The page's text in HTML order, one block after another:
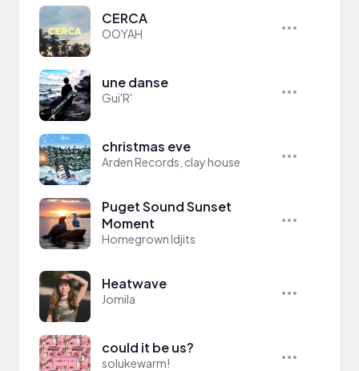
CERCA
OOYAH
une danse
Gui'R'
christmas eve
Arden Records, clay house
Puget Sound Sunset
Moment
Homegrown Idjits
Heatwave
Jomila
could it be us?
solukewarm!